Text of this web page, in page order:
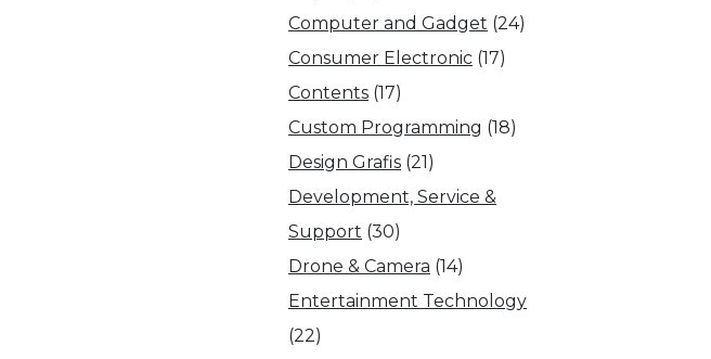
Computer and Gadget (24)
Consumer Electronic (17)
Contents (17)
Custom Programming (18)
Design Grafis (21)
Development, Service &
Support (30)
Drone & Camera (14)
Entertainment Technology
(22)